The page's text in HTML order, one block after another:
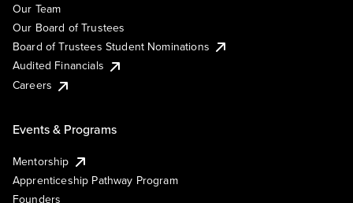
Our Team
Our Board of Trustees
Board of Trustees Student Nominations
Audited Financials
Careers
Events & Programs
Mentorship
Apprenticeship Pathway Program
Founders